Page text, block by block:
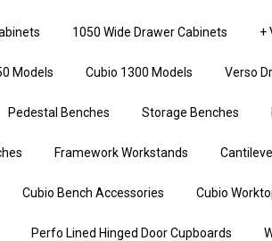
1050 Wide Drawer Cabinets +
Models Cubio 1300 Models Verso
Pedestal Benches Storage Benches
Framework Workstands
Cubio Bench Accessories Cubio
Perfo Lined Hinged Door Cupboards